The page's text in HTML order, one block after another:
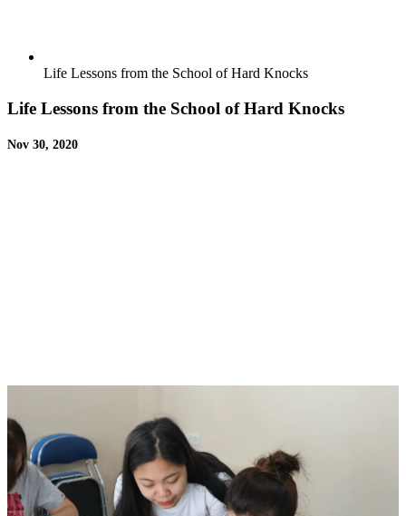
Life Lessons from the School of Hard Knocks
Life Lessons from the School of Hard Knocks
Nov 30, 2020